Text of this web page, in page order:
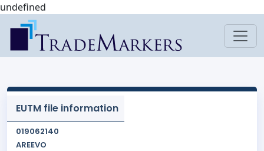
undefined
EUTM file information
019062140
AREEVO